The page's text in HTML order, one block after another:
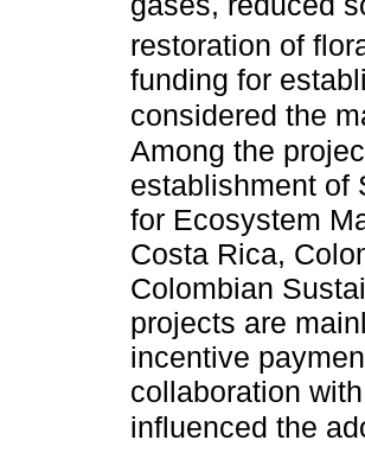
restoration of
funding for
considered the
Among the
establishment of
for Ecosystem
Costa Rica,
Colombian
projects are
incentive
collaboration
influenced the